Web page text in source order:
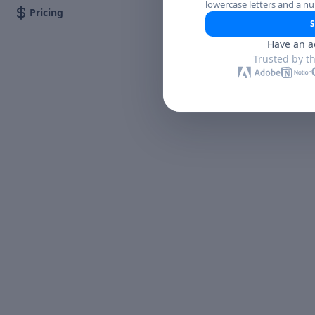
Pricing
lowercase letters and a
Have an
Trusted by